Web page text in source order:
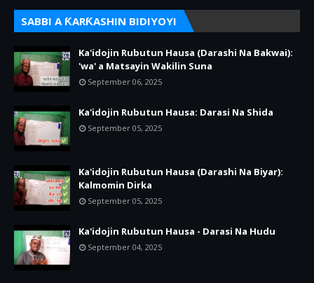
SABBI A ƘARƘASHIN BIDIYOYI
Ka'idojin Rubutun Hausa (Darashi Na Bakwai):
'wa' a Matsayin Wakilin Suna
September 06, 2025
Ka'idojin Rubutun Hausa: Darasi Na Shida
September 05, 2025
Ka'idojin Rubutun Hausa (Darashi Na Biyar):
Kalmomin Dirka
September 05, 2025
Ka'idojin Rubutun Hausa - Darasi Na Hudu
September 04, 2025